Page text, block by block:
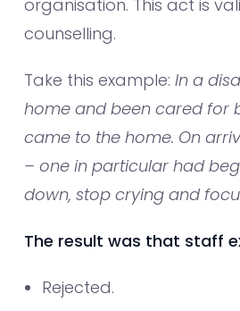
organisation. This act is
counselling.
Take this example: In a
home and been cared for
came to the home. On
– one in particular had
down, stop crying and
The result was that staff
Rejected.